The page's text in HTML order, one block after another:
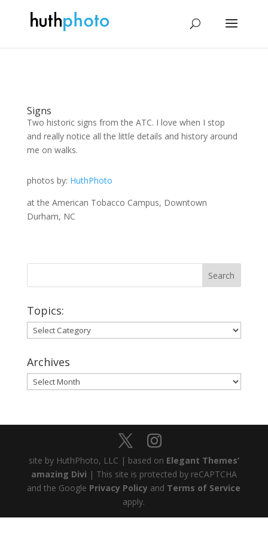
Signs
Two historic signs from the ATC. I love when I stop
and really notice all the little details and history around
me on walks.
photos by: HuthPhoto
at the American Tobacco Campus, Downtown
Durham, NC
Topics:
Topics:
Archives
Archives
site by HuthPhoto, LLC | based on Elegant Themes’
amazing Divi | This site is protected by reCAPTCHA
and the Google Privacy Policy and Terms of Service
apply.